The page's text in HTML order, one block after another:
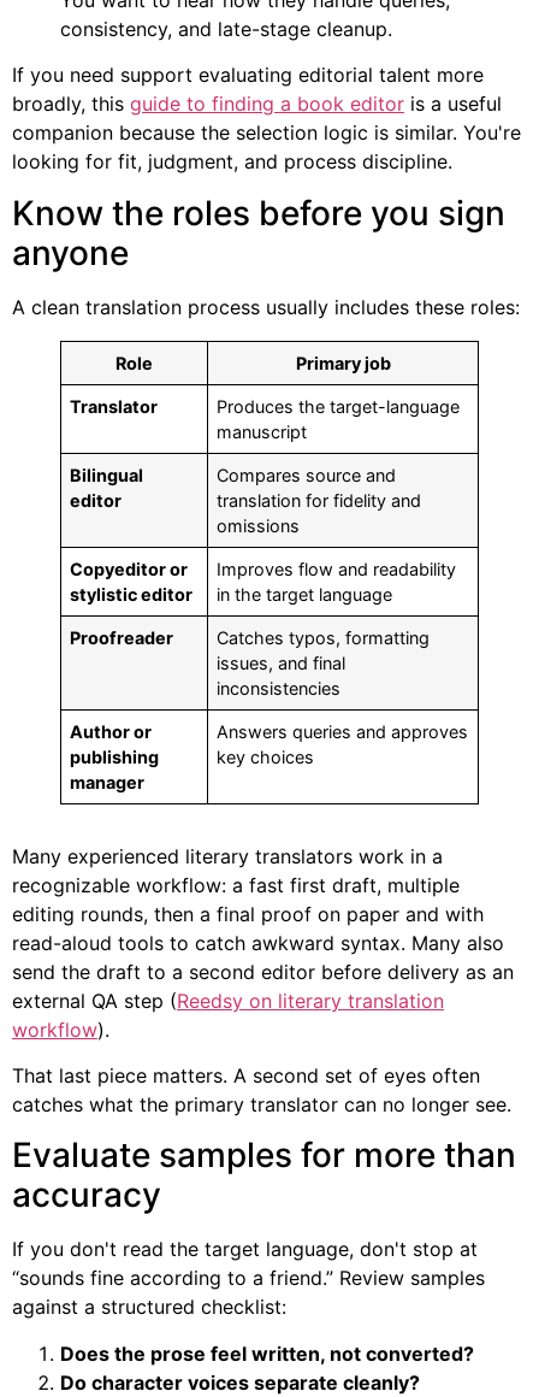
consistency, and late-stage cleanup.
If you need support evaluating editorial talent more
broadly, this guide to finding a book editor is a useful
companion because the selection logic is similar. You're
looking for fit, judgment, and process discipline.
Know the roles before you sign
anyone
A clean translation process usually includes these roles:
Role Primary job
Translator
Produces the target-language
manuscript
Bilingual
editor
Compares source and
translation for fidelity and
omissions
Copyeditor or
stylistic editor
Improves flow and readability
in the target language
Proofreader
Catches typos, formatting
issues, and final
inconsistencies
Author or
publishing
manager
Answers queries and approves
key choices
Many experienced literary translators work in a
recognizable workflow: a fast first draft, multiple
editing rounds, then a final proof on paper and with
read-aloud tools to catch awkward syntax. Many also
send the draft to a second editor before delivery as an
external QA step (Reedsy on literary translation
workflow).
That last piece matters. A second set of eyes often
catches what the primary translator can no longer see.
Evaluate samples for more than
accuracy
If you don't read the target language, don't stop at
“sounds fine according to a friend.” Review samples
against a structured checklist:
Does the prose feel written, not converted?
Do character voices separate cleanly?